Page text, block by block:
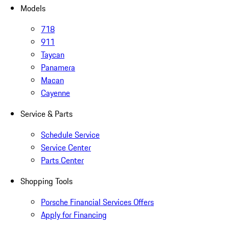
Models
718
911
Taycan
Panamera
Macan
Cayenne
Service & Parts
Schedule Service
Service Center
Parts Center
Shopping Tools
Porsche Financial Services Offers
Apply for Financing